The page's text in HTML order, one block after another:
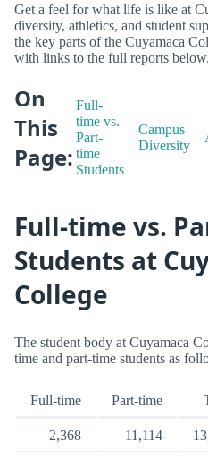
Get a feel for what life is like at
diversity, athletics, and student
the key parts of the Cuyamaca
with links to the full reports below.
On
This
Page:
Full-
time vs.
Part-
time
Students
Campus
Diversity
Full-time vs.
Students at
College
The student body at Cuyamaca
time and part-time students as
Full-time Part-time
2,368 11,114